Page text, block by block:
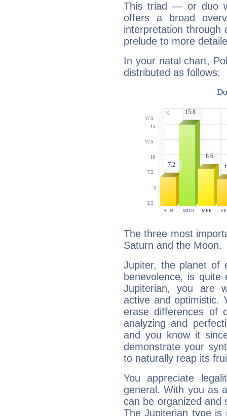
This triad — or duo
offers a broad
interpretation through
prelude to more
In your natal chart,
distributed as follows:
The three most
Saturn and the Moon.
Jupiter, the planet of
benevolence, is
Jupiterian, you are
active and optimistic.
erase differences of
analyzing and
and you know it
demonstrate your
to naturally reap its
You appreciate
general. With you as
can be organized and
The Jupiterian type is